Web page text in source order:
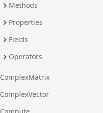
Methods
Properties
Fields
Operators
ComplexMatrix
ComplexVector